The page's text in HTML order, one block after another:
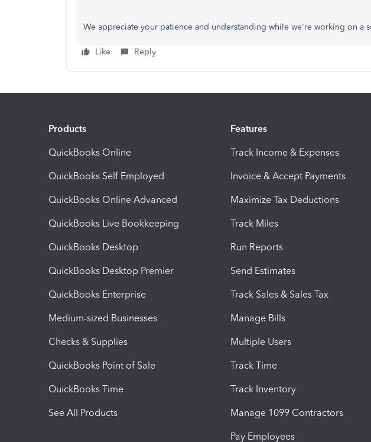
We appreciate your patience and understanding while we're working on a
Like Reply
Products
QuickBooks Online
QuickBooks Self Employed
QuickBooks Online Advanced
QuickBooks Live Bookkeeping
QuickBooks Desktop
QuickBooks Desktop Premier
QuickBooks Enterprise
Medium-sized Businesses
Checks & Supplies
QuickBooks Point of Sale
QuickBooks Time
See All Products
Features
Track Income & Expenses
Invoice & Accept Payments
Maximize Tax Deductions
Track Miles
Run Reports
Send Estimates
Track Sales & Sales Tax
Manage Bills
Multiple Users
Track Time
Track Inventory
Manage 1099 Contractors
Pay Employees